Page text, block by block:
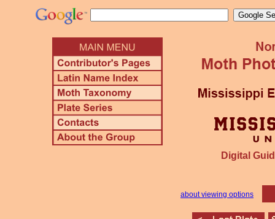
Digital
about viewing options